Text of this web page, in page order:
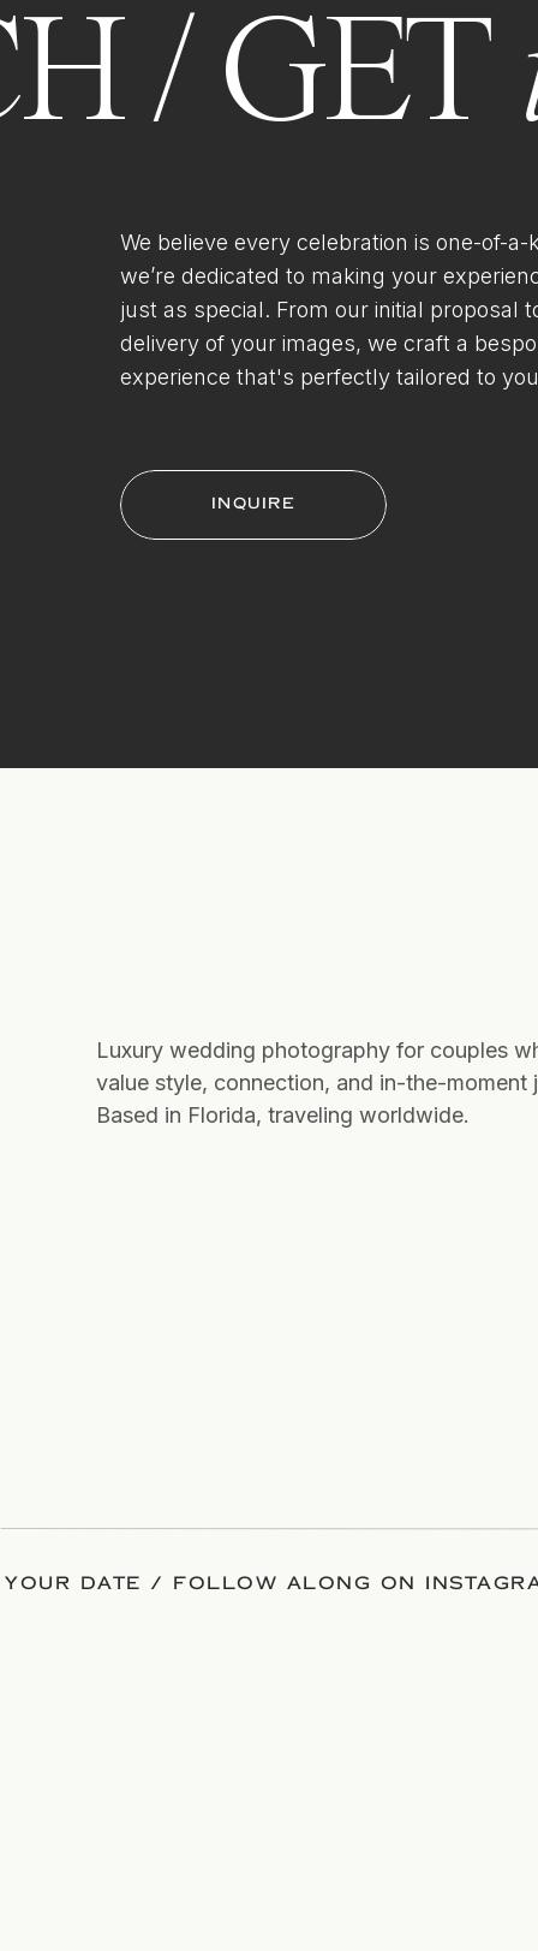
/ GET
We believe every celebration is one-of-a-
we’re dedicated to making your
just as special. From our initial proposal
delivery of your images, we craft a
experience that's perfectly tailored to
INQUIRE
Luxury wedding photography for couples
value style, connection, and in-the-moment
Based in Florida, traveling worldwide.
DATE / FOLLOW ALONG ON